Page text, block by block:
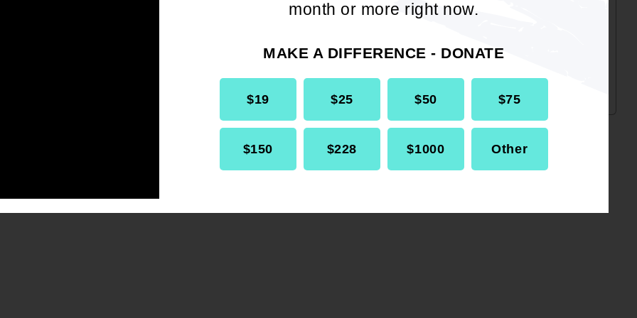
month or more right now.
MAKE A DIFFERENCE - DONATE
$19 $25 $50 $75
$150 $228 $1000 Other
hard-won progress. Despite the
recent Supreme Court ruling, the